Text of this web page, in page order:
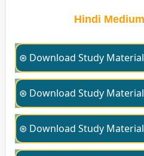
Hindi
⊛ Download Study
⊛ Download Study
⊛ Download Study